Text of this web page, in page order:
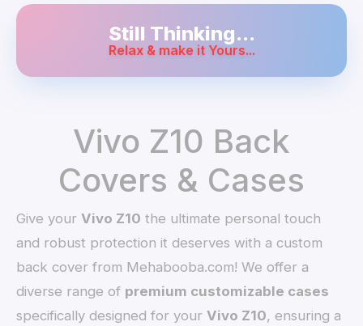
Still Thinking...
Relax & make it Yours...
Vivo Z10 Back
Covers & Cases
Give yourVivo Z10 the ultimate personal touch
and robust protection it deserves with a custom
back cover from Mehabooba.com! We offer a
diverse range of premium customizable cases
specifically designed for yourVivo Z10, ensuring a